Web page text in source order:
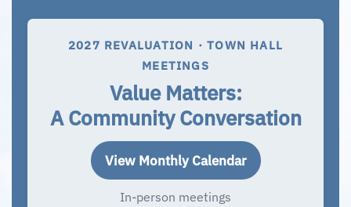
2027 REVALUATION · TOWN HALL
MEETINGS
Value Matters:
A Community Conversation
View Monthly Calendar
In-person meetings